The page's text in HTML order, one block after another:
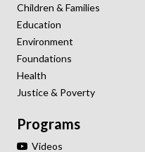
Children & Families
Education
Environment
Foundations
Health
Justice & Poverty
Programs
Videos